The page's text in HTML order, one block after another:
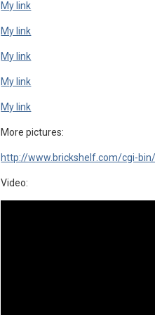
My link
My link
My link
My link
My link
More pictures:
http://www.brickshelf.com/cgi-
Video: